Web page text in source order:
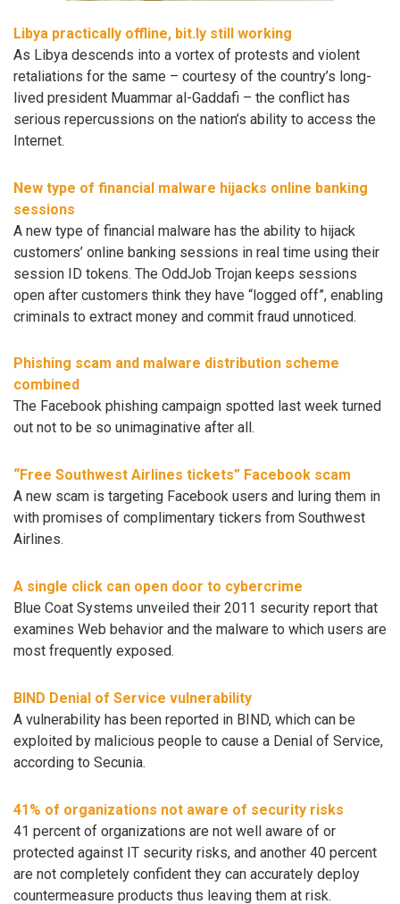
Libya practically offline, bit.ly still working
As Libya descends into a vortex of protests and violent
retaliations for the same – courtesy of the country’s long-
lived president Muammar al-Gaddafi – the conflict has
serious repercussions on the nation’s ability to access the
Internet.
New type of financial malware hijacks online banking
sessions
A new type of financial malware has the ability to hijack
customers’ online banking sessions in real time using their
session ID tokens. The OddJob Trojan keeps sessions
open after customers think they have “logged off”, enabling
criminals to extract money and commit fraud unnoticed.
Phishing scam and malware distribution scheme
combined
The Facebook phishing campaign spotted last week turned
out not to be so unimaginative after all.
“Free Southwest Airlines tickets” Facebook scam
A new scam is targeting Facebook users and luring them in
with promises of complimentary tickers from Southwest
Airlines.
A single click can open door to cybercrime
Blue Coat Systems unveiled their 2011 security report that
examines Web behavior and the malware to which users are
most frequently exposed.
BIND Denial of Service vulnerability
A vulnerability has been reported in BIND, which can be
exploited by malicious people to cause a Denial of Service,
according to Secunia.
41% of organizations not aware of security risks
41 percent of organizations are not well aware of or
protected against IT security risks, and another 40 percent
are not completely confident they can accurately deploy
countermeasure products thus leaving them at risk.